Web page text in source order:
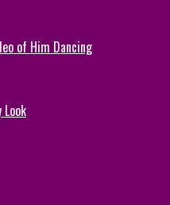
of Him Dancing
Look